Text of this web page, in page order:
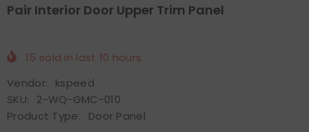
Pair Interior Door Upper Trim Panel
15 sold in last 10 hours
Vendor:
kspeed
SKU:
2-WQ-GMC-010
Product Type:
Door Panel